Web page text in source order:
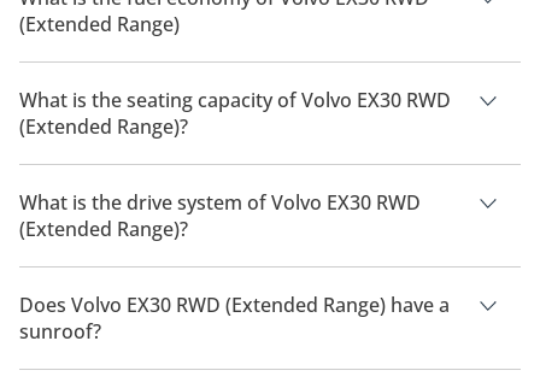
(Extended Range)
The manufacturer suggested fuel economy of Volvo EX30
2026 is 344 km - 480 km.
What is the seating capacity of Volvo EX30 RWD
(Extended Range)?
Volvo EX30 RWD (Extended Range) has a seating capacity of 5
people.
What is the drive system of Volvo EX30 RWD
(Extended Range)?
Volvo EX30 RWD (Extended Range) has a drivetrain of Rear
Wheel Drive.
Does Volvo EX30 RWD (Extended Range) have a
sunroof?
No, Volvo EX30 RWD (Extended Range) does not come with a